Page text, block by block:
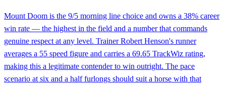
Mount Doom is the 9/5 morning line choice and owns a 38% career
win rate — the highest in the field and a number that commands
genuine respect at any level. Trainer Robert Henson's runner
averages a 55 speed figure and carries a 69.65 TrackWiz rating,
making this a legitimate contender to win outright. The pace
scenario at six and a half furlongs should suit a horse with that